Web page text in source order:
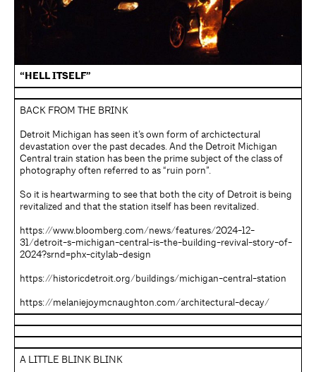
“HELL ITSELF”
BACK FROM THE BRINK
Detroit Michigan has seen it’s own form of archictectural
devastation over the past decades. And the Detroit Michigan
Central train station has been the prime subject of the class of
photography often referred to as “ruin porn”.
So it is heartwarming to see that both the city of Detroit is being
revitalized and that the station itself has been revitalized.
https://www.bloomberg.com/news/features/2024-12-
31/detroit-s-michigan-central-is-the-building-revival-story-of-
2024?srnd=phx-citylab-design
https://historicdetroit.org/buildings/michigan-central-station
https://melaniejoymcnaughton.com/architectural-decay/
A LITTLE BLINK BLINK